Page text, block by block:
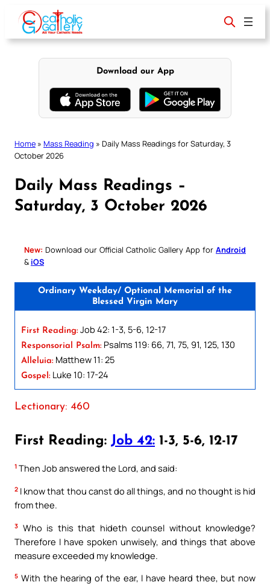
content
Download our App
Home » Mass Reading » Daily Mass Readings for Saturday, 3
October 2026
Daily Mass Readings –
Saturday, 3 October 2026
New: Download our Official Catholic Gallery App for Android
& iOS
Ordinary Weekday/ Optional Memorial of the
Blessed Virgin Mary
First Reading: Job 42: 1-3, 5-6, 12-17
Responsorial Psalm: Psalms 119: 66, 71, 75, 91, 125, 130
Alleluia: Matthew 11: 25
Gospel: Luke 10: 17-24
Lectionary: 460
First Reading: Job 42: 1-3, 5-6, 12-17
1 Then Job answered the Lord, and said:
2 I know that thou canst do all things, and no thought is hid
from thee.
3 Who is this that hideth counsel without knowledge?
Therefore I have spoken unwisely, and things that above
measure exceeded my knowledge.
5 With the hearing of the ear, I have heard thee, but now